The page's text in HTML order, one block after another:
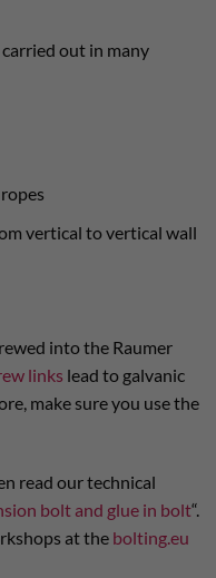
out in many
vertical to vertical wall
into the Raumer
links lead to galvanic
make sure you use the
read our technical
bolt and glue in bolt“.
at the bolting.eu